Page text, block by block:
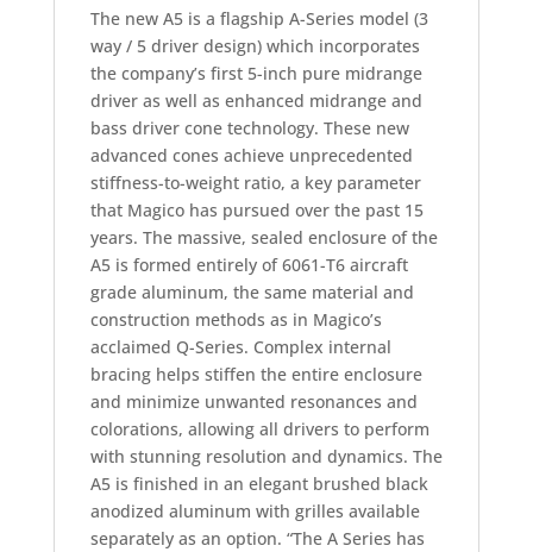
The new A5 is a flagship A-Series model (3
way / 5 driver design) which incorporates
the company’s first 5-inch pure midrange
driver as well as enhanced midrange and
bass driver cone technology. These new
advanced cones achieve unprecedented
stiffness-to-weight ratio, a key parameter
that Magico has pursued over the past 15
years. The massive, sealed enclosure of the
A5 is formed entirely of 6061-T6 aircraft
grade aluminum, the same material and
construction methods as in Magico’s
acclaimed Q-Series. Complex internal
bracing helps stiffen the entire enclosure
and minimize unwanted resonances and
colorations, allowing all drivers to perform
with stunning resolution and dynamics. The
A5 is finished in an elegant brushed black
anodized aluminum with grilles available
separately as an option. “The A Series has